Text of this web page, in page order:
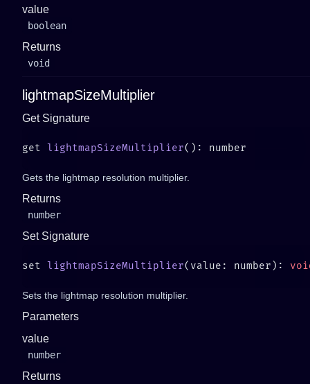
value
boolean
Returns
void
lightmapSizeMultiplier
Get Signature
get lightmapSizeMultiplier
Gets the lightmap resolution multiplier.
Returns
number
Set Signature
set lightmapSizeMultiplier(value: number):
Sets the lightmap resolution multiplier.
Parameters
value
number
Returns